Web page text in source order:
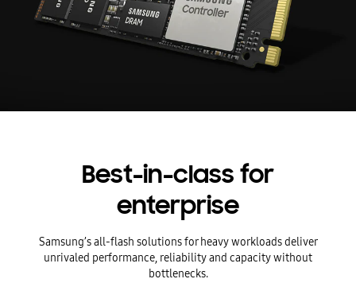
Best-in-class for
enterprise
Samsung’s all-flash solutions for heavy workloads deliver
unrivaled performance, reliability and capacity without
bottlenecks.